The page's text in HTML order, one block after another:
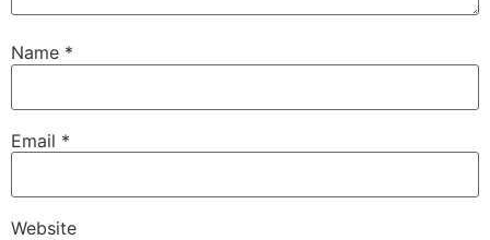
Name *
Email *
Website